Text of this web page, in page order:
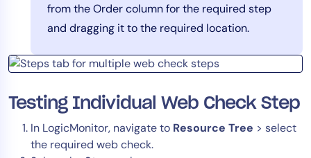
from the Order column for the required step
and dragging it to the required location.
Testing Individual Web Check Step
In LogicMonitor, navigate to Resource Tree > select
the required web check.